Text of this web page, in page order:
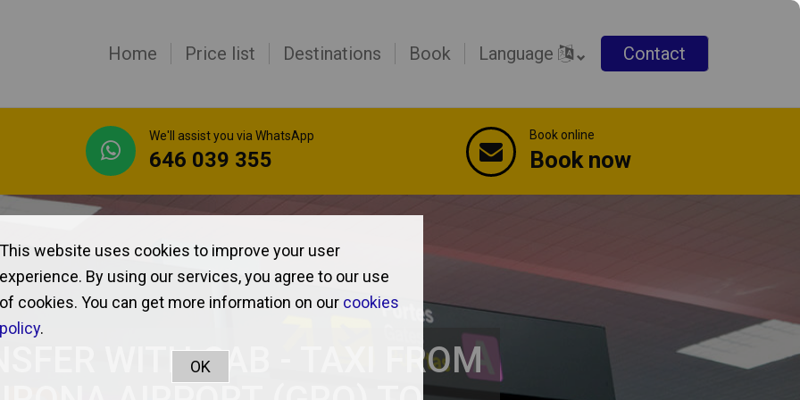
Home Price list Destinations Book Language Contact
We'll assist you via WhatsApp
646 039 355
Book online
Book now
WITH CAB - TAXI FROM
This website uses cookies to improve your user
experience. By using our services, you agree to our use
of cookies. You can get more information on our cookies
policy.